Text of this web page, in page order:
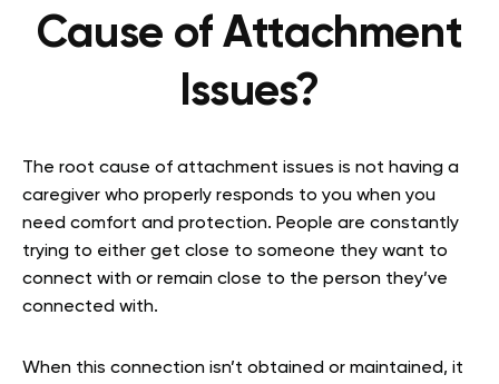
Cause of Attachment
Issues?
The root cause of attachment issues is not having a
caregiver who properly responds to you when you
need comfort and protection. People are constantly
trying to either get close to someone they want to
connect with or remain close to the person they’ve
connected with.
When this connection isn’t obtained or maintained, it